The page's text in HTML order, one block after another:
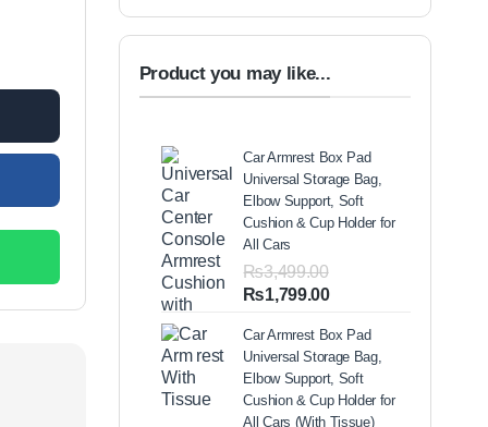
Solution For Adults & Kids Or Infants Best Mini Nebulizer In
Product you may like...
Car Armrest Box Pad
Universal Storage Bag,
Elbow Support, Soft
Cushion & Cup Holder for
All Cars
₨3,499.00
Original
was:
₨3,499.00.
₨1,799.00Current
is:
₨1,799.00.
Car Armrest Box Pad
Universal Storage Bag,
Elbow Support, Soft
Cushion & Cup Holder for
All Cars (With Tissue)